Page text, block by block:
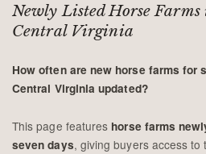
Newly Listed Horse
Central Virginia
How often are new horse farms for
Central Virginia updated?
This page features horse farms
seven days, giving buyers access